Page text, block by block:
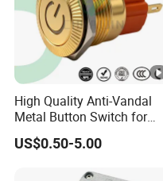
High Quality Anti-Vandal
Metal Button Switch for
Access Control Systems
US$0.50-5.00